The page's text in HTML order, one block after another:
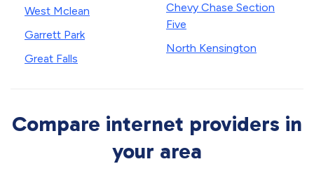
West Mclean
Garrett Park
Great Falls
Chevy Chase Section
Five
North Kensington
Compare internet providers in
your area